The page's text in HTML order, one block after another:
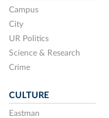
Campus
City
UR Politics
Science & Research
Crime
CULTURE
Eastman